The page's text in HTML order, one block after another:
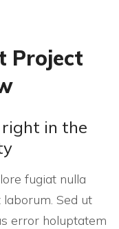
Project
in the
fugiat nulla
Sed ut
error holuptatem